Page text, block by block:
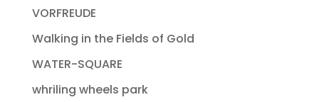
VORFREUDE
Walking in the Fields of Gold
WATER-SQUARE
whriling wheels park